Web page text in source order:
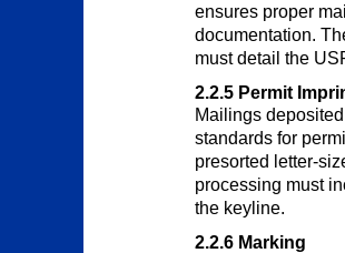
ensures proper
documentation.
must detail the
2.2.5 Permit
Mailings
standards for
presorted letter-
processing must
the keyline.
2.2.6 Marking